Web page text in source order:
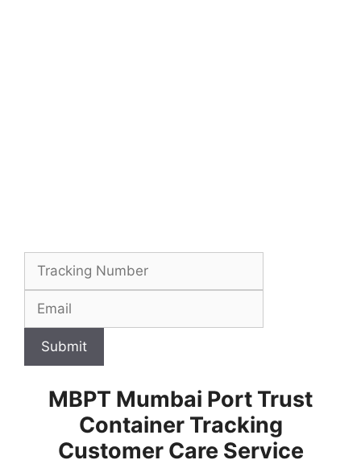
Submit
MBPT Mumbai Port Trust
Container Tracking
Customer Care Service